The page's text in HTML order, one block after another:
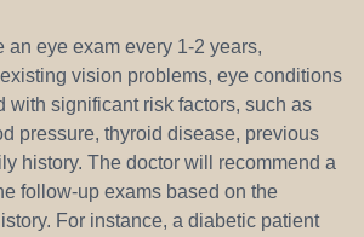
an eye exam every 1-2 years,
vision problems, eye conditions
with significant risk factors, such as
pressure, thyroid disease, previous
history. The doctor will recommend a
follow-up exams based on the
For instance, a diabetic patient